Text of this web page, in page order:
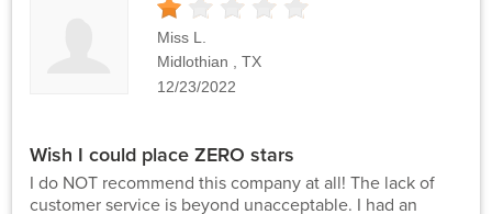
Stars
Miss L.
Midlothian , TX
12/23/2022
Wish I could place ZERO stars
I do NOT recommend this company at all! The lack of
customer service is beyond unacceptable. I had an